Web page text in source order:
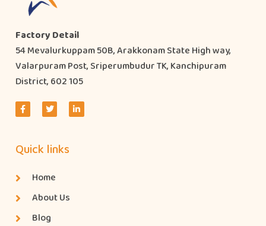
Factory Detail
54 Mevalurkuppam 50B, Arakkonam State High way,
Valarpuram Post, Sriperumbudur TK, Kanchipuram
District, 602 105
Quick links
Home
About Us
Blog